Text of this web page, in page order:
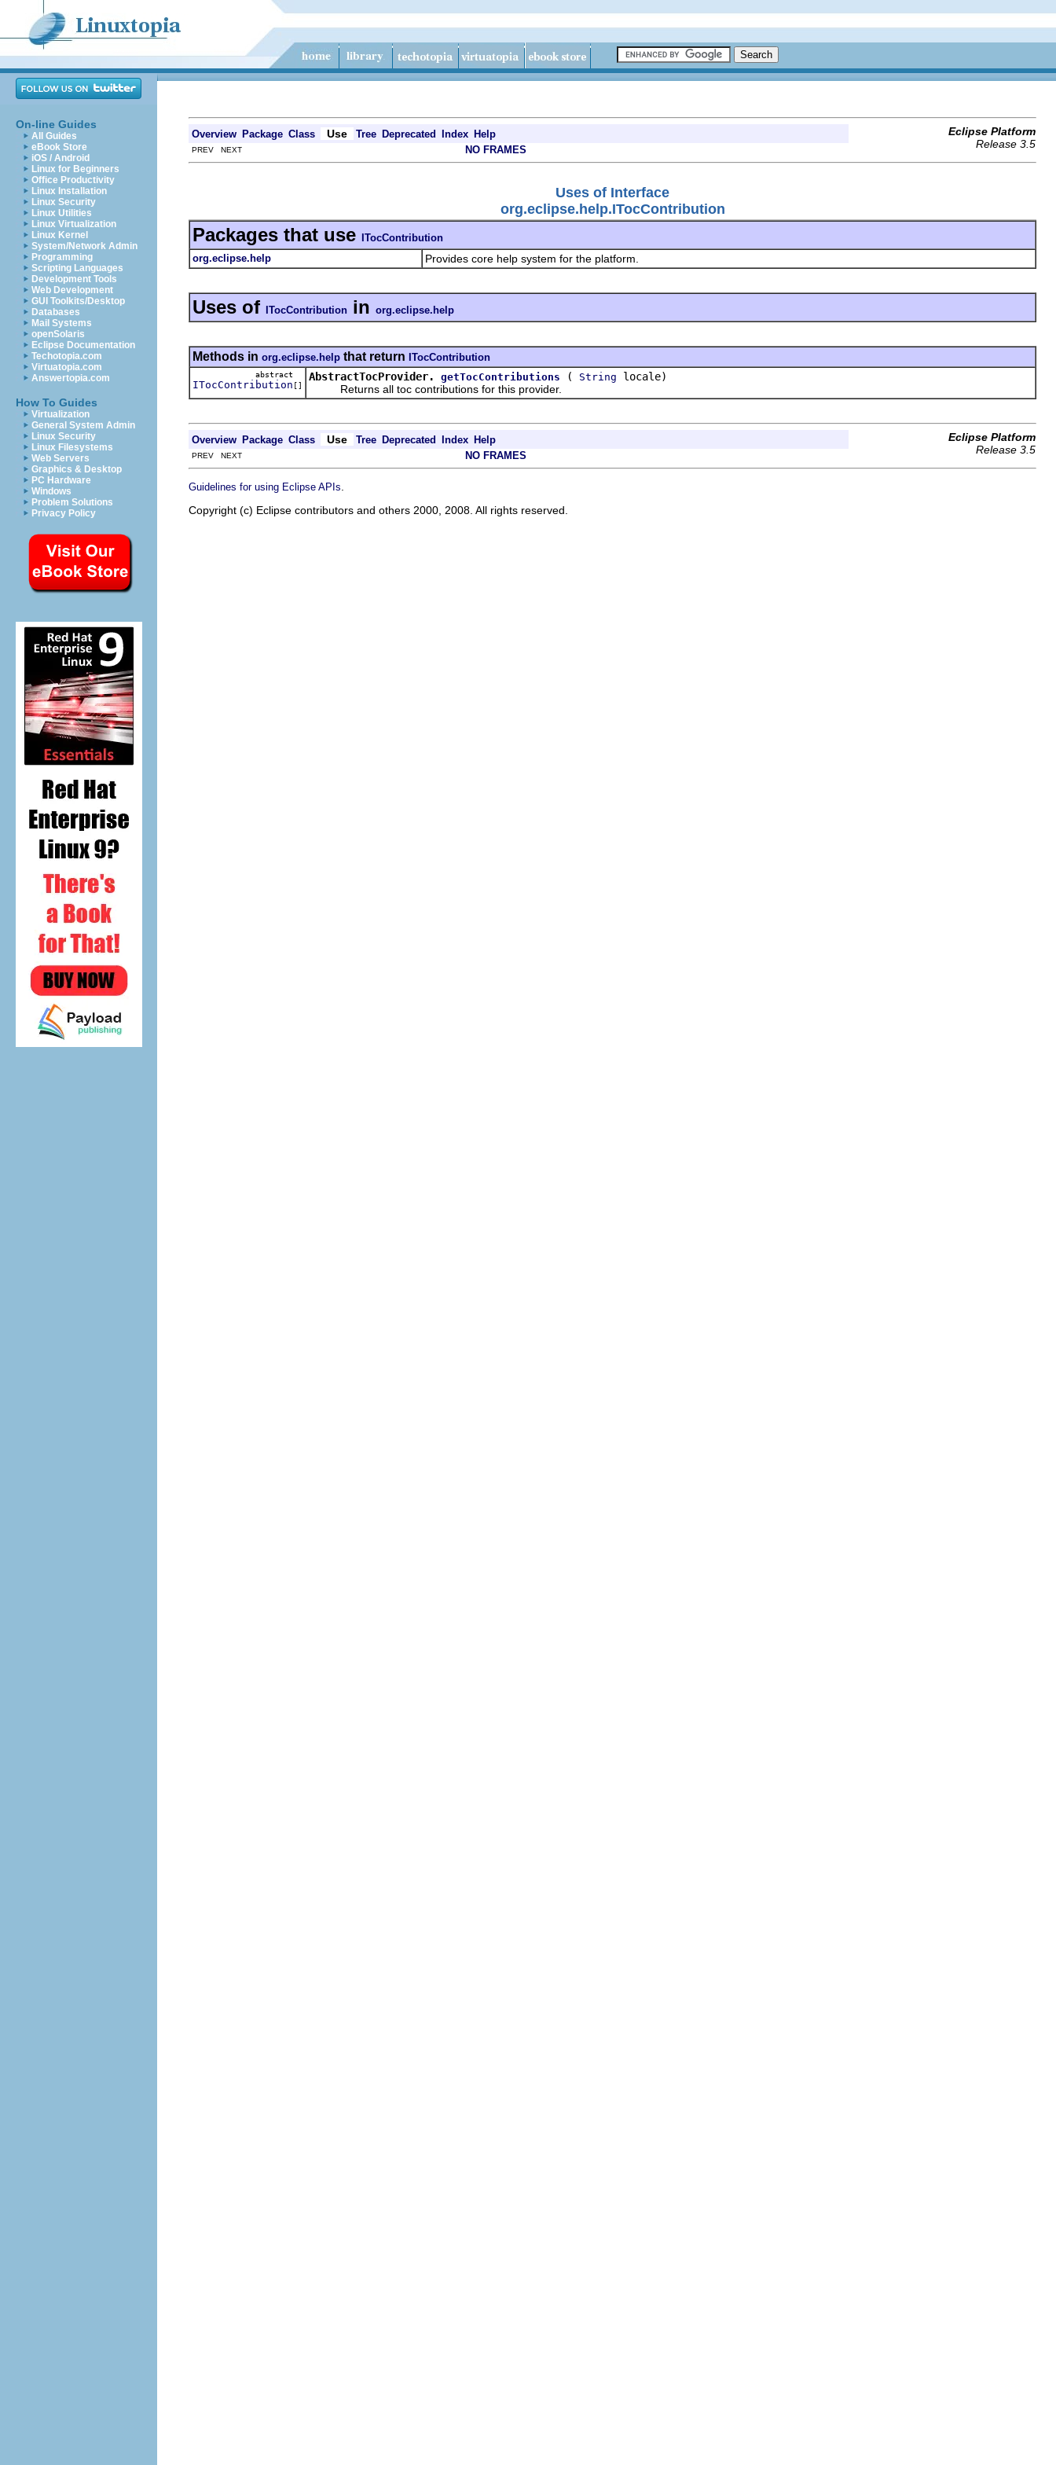
On-line Guides
All Guides
eBook Store
iOS / Android
Linux for Beginners
Office Productivity
Linux Installation
Linux Security
Linux Utilities
Linux Virtualization
Linux Kernel
System/Network Admin
Programming
Scripting Languages
Development Tools
Web Development
GUI Toolkits/Desktop
Databases
Mail Systems
openSolaris
Eclipse Documentation
Techotopia.com
Virtuatopia.com
Answertopia.com
How To Guides
Virtualization
General System Admin
Linux Security
Linux Filesystems
Web Servers
Graphics & Desktop
PC Hardware
Windows
Problem Solutions
Privacy Policy
Overview Package Class Use Tree Deprecated Index Help
Eclipse Platform
Release 3.5
PREV NEXT NO FRAMES
Uses of Interface
org.eclipse.help.ITocContribution
Packages that use ITocContribution
org.eclipse.help
Provides core help system for the platform.
Uses of ITocContribution in org.eclipse.help
Methods in org.eclipse.help that return ITocContribution
abstract
ITocContribution []
AbstractTocProvider. getTocContributions ( String locale)
Returns all toc contributions for this provider.
Overview Package Class Use Tree Deprecated Index Help
Eclipse Platform
Release 3.5
PREV NEXT NO FRAMES
Guidelines for using Eclipse APIs
Copyright (c) Eclipse contributors and others 2000, 2008. All rights reserved.